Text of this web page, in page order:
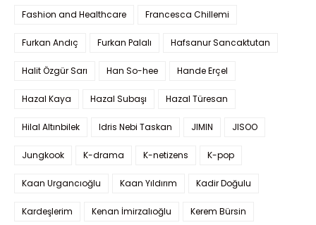
Fashion and Healthcare Francesca Chillemi
Furkan Andıç Furkan Palalı Hafsanur Sancaktutan
Halit Özgür Sarı Han So-hee Hande Erçel
Hazal Kaya Hazal Subaşı Hazal Türesan
Hilal Altınbilek Idris Nebi Taskan JIMIN JISOO
Jungkook K-drama K-netizens K-pop
Kaan Urgancıoğlu Kaan Yıldırım Kadir Doğulu
Kardeşlerim Kenan İmirzalıoğlu Kerem Bürsin